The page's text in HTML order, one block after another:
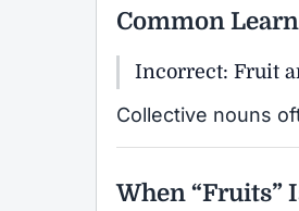
Common
Incorrect: Fruit
Collective nouns
When “Fruits”